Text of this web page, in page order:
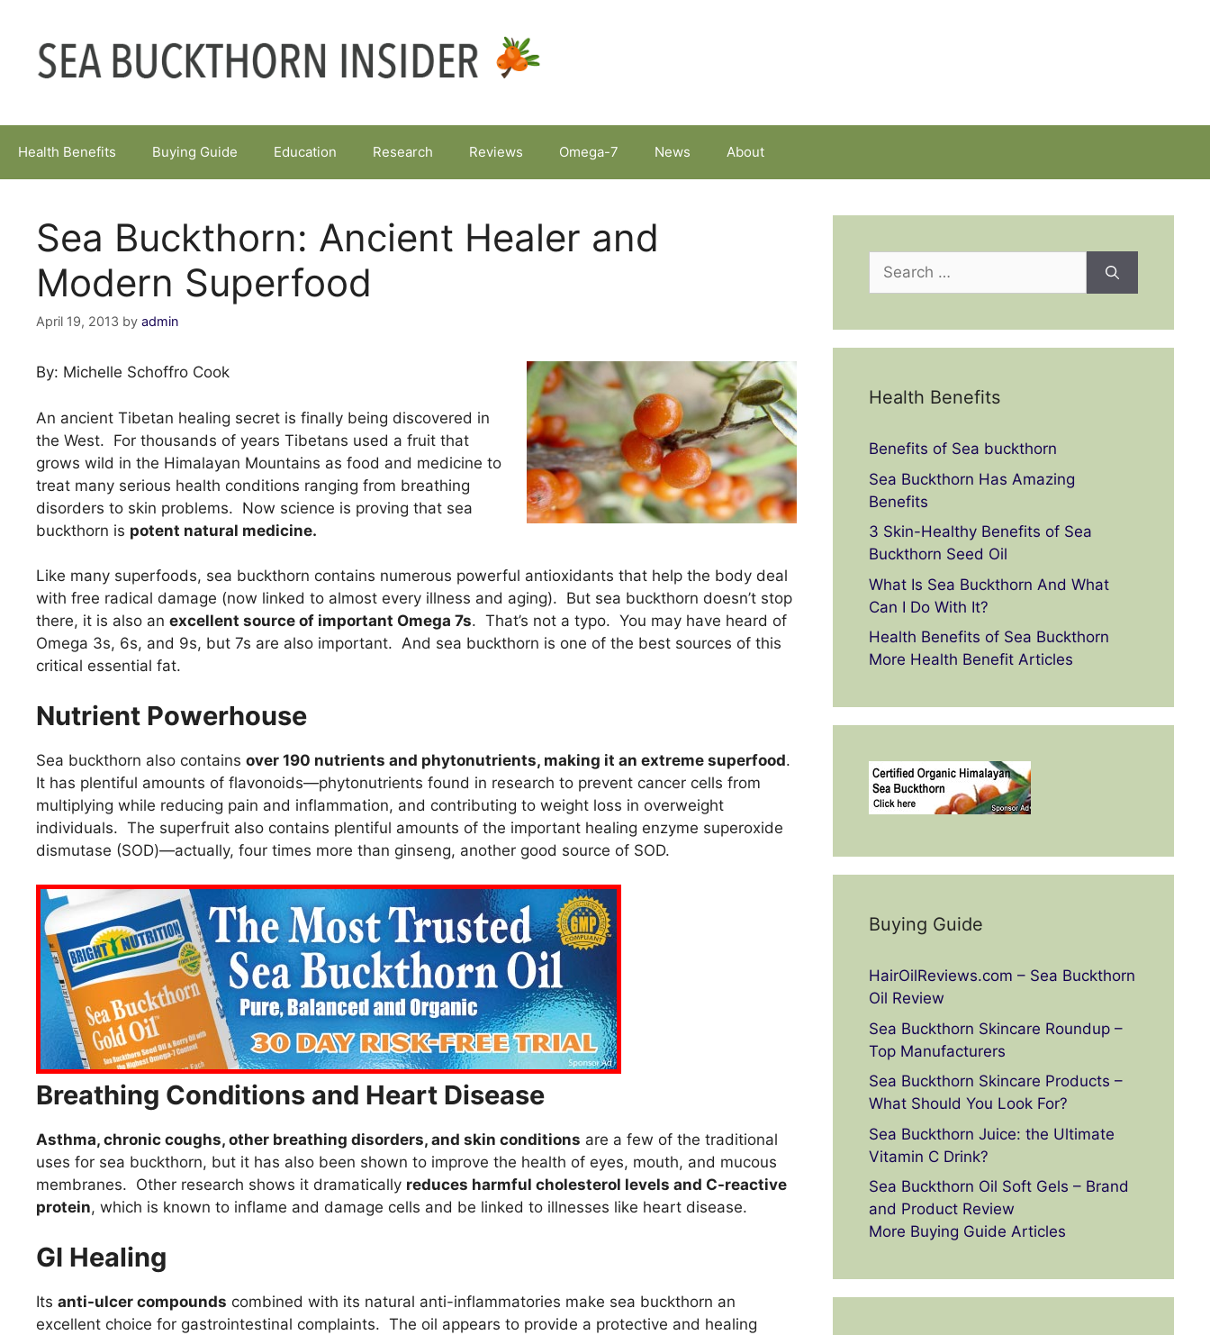
content
Health Benefits Buying Guide Education Research Reviews Omega-7 News About
Sea Buckthorn: Ancient Healer and
Modern Superfood
April 19, 2013 by admin
By: Michelle Schoffro Cook
An ancient Tibetan healing secret is finally being discovered in
the West. For thousands of years Tibetans used a fruit that
grows wild in the Himalayan Mountains as food and medicine to
treat many serious health conditions ranging from breathing
disorders to skin problems. Now science is proving that sea
buckthorn is potent natural medicine.
Like many superfoods, sea buckthorn contains numerous powerful antioxidants that help the body deal
with free radical damage (now linked to almost every illness and aging). But sea buckthorn doesn’t stop
there, it is also an excellent source of important Omega 7s. That’s not a typo. You may have heard of
Omega 3s, 6s, and 9s, but 7s are also important. And sea buckthorn is one of the best sources of this
critical essential fat.
Nutrient Powerhouse
Sea buckthorn also contains over 190 nutrients and phytonutrients, making it an extreme superfood.
It has plentiful amounts of flavonoids—phytonutrients found in research to prevent cancer cells from
multiplying while reducing pain and inflammation, and contributing to weight loss in overweight
individuals. The superfruit also contains plentiful amounts of the important healing enzyme superoxide
dismutase (SOD)—actually, four times more than ginseng, another good source of SOD.
Breathing Conditions and Heart Disease
Asthma, chronic coughs, other breathing disorders, and skin conditions are a few of the traditional
uses for sea buckthorn, but it has also been shown to improve the health of eyes, mouth, and mucous
membranes. Other research shows it dramatically reduces harmful cholesterol levels and C-reactive
protein, which is known to inflame and damage cells and be linked to illnesses like heart disease.
GI Healing
Its anti-ulcer compounds combined with its natural anti-inflammatories make sea buckthorn an
excellent choice for gastrointestinal complaints. The oil appears to provide a protective and healing
Search
for:
Health Benefits
Benefits of Sea buckthorn
Sea Buckthorn Has Amazing
Benefits
3 Skin-Healthy Benefits of Sea
Buckthorn Seed Oil
What Is Sea Buckthorn And What
Can I Do With It?
Health Benefits of Sea Buckthorn
More Health Benefit Articles
Buying Guide
HairOilReviews.com – Sea Buckthorn
Oil Review
Sea Buckthorn Skincare Roundup –
Top Manufacturers
Sea Buckthorn Skincare Products –
What Should You Look For?
Sea Buckthorn Juice: the Ultimate
Vitamin C Drink?
Sea Buckthorn Oil Soft Gels – Brand
and Product Review
More Buying Guide Articles